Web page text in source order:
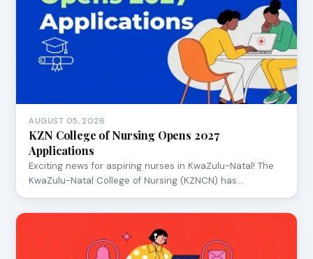
AUGUST 05, 2026
KZN College of Nursing Opens 2027
Applications
Exciting news for aspiring nurses in KwaZulu-Natal! The
KwaZulu-Natal College of Nursing (KZNCN) has…